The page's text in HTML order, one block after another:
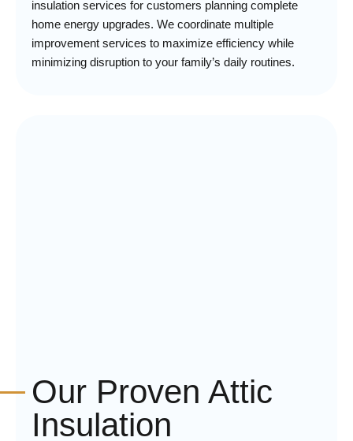
insulation services for customers planning complete
home energy upgrades. We coordinate multiple
improvement services to maximize efficiency while
minimizing disruption to your family’s daily routines.
Our Proven Attic
Insulation